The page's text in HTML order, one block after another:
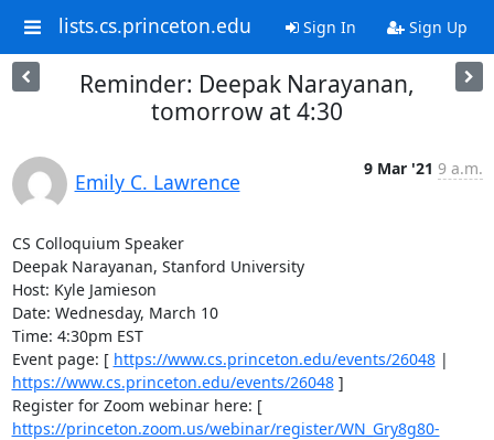
lists.cs.princeton.edu Sign In Sign Up
Reminder: Deepak Narayanan,
tomorrow at 4:30
Emily C. Lawrence
9 Mar '21 9 a.m.
CS Colloquium Speaker
Deepak Narayanan, Stanford University
Host: Kyle Jamieson
Date: Wednesday, March 10
Time: 4:30pm EST
Event page: [ https://www.cs.princeton.edu/events/26048
https://www.cs.princeton.edu/events/26048 ]
Register for Zoom webinar here: [
https://princeton.zoom.us/webinar/register/WN_Gry8g80-